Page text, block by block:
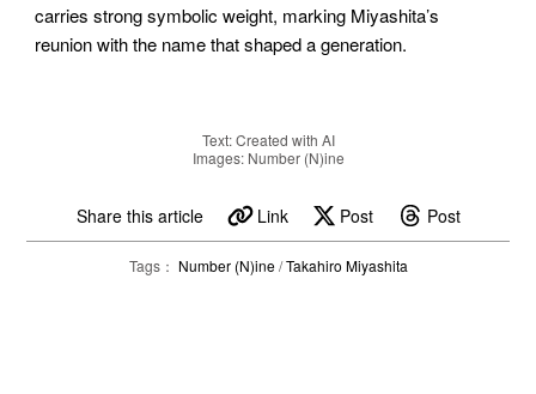
carries strong symbolic weight, marking Miyashita’s
reunion with the name that shaped a generation.
Text: Created with AI
Images: Number (N)ine
Share this article Link Post Post
Tags： Number (N)ine/Takahiro Miyashita